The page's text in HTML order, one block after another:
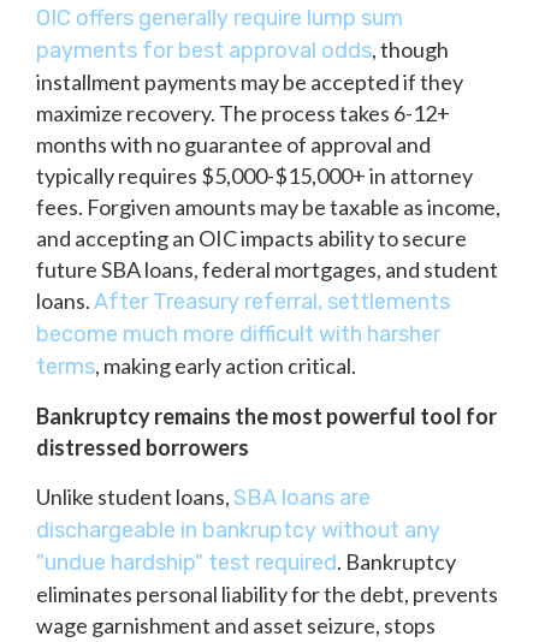
OIC offers generally require lump sum
payments for best approval odds, though
installment payments may be accepted if they
maximize recovery. The process takes 6-12+
months with no guarantee of approval and
typically requires $5,000-$15,000+ in attorney
fees. Forgiven amounts may be taxable as income,
and accepting an OIC impacts ability to secure
future SBA loans, federal mortgages, and student
loans.After Treasury referral, settlements
become much more difficult with harsher
terms, making early action critical.
Bankruptcy remains the most powerful tool for
distressed borrowers
Unlike student loans,SBA loans are
dischargeable in bankruptcy without any
"undue hardship" test required. Bankruptcy
eliminates personal liability for the debt, prevents
wage garnishment and asset seizure, stops